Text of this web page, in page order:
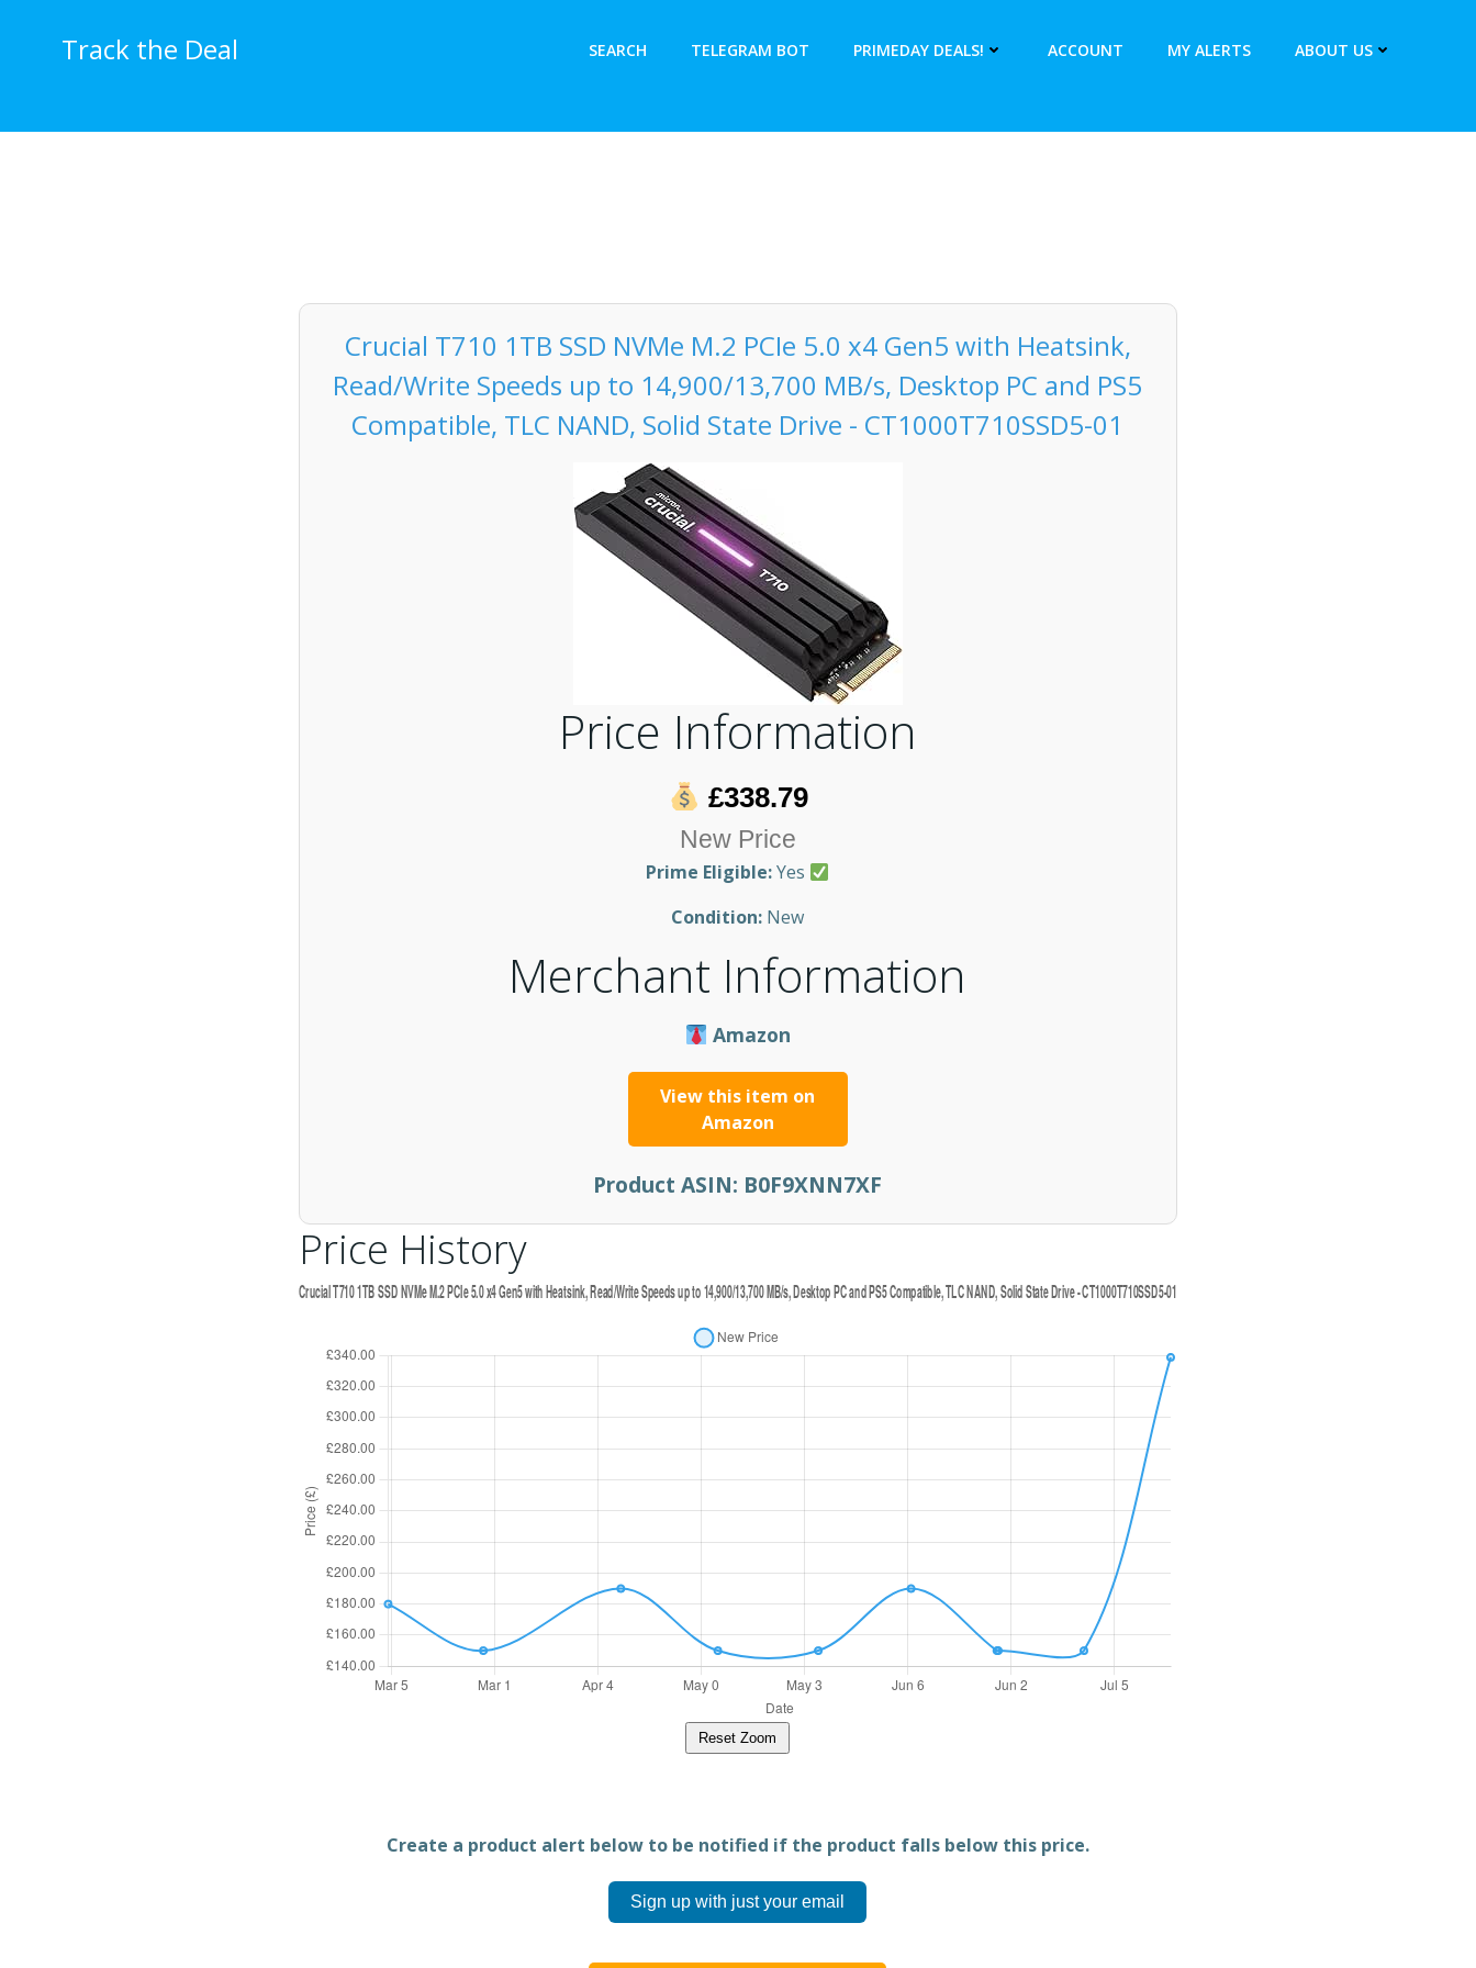
Track the Deal SEARCH TELEGRAM BOT PRIMEDAY DEALS! ACCOUNT MY ALERTS ABOUT US
Crucial T710 1TB SSD NVMe M.2 PCIe 5.0 x4 Gen5 with Heatsink,
Read/Write Speeds up to 14,900/13,700 MB/s, Desktop PC and PS5
Compatible, TLC NAND, Solid State Drive - CT1000T710SSD5-01
Price Information
£338.79
New Price
Prime Eligible:Yes
Condition: New
Merchant Information
Amazon
View this item on
Amazon
Product ASIN: B0F9XNN7XF
Price History
Reset Zoom
Create a product alert below to be notified if the product falls below this price.
Sign up with just your email